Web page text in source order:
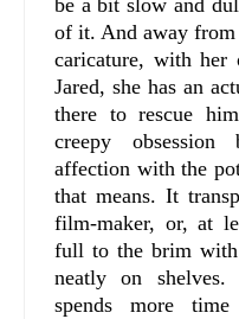
be a bit slow and
of it. And away
caricature, with
Jared, she has an
there to rescue
creepy obsession
affection with the
that means. It
film-maker, or, at
full to the brim with
neatly on
spends more